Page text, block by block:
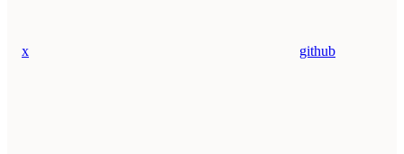
x github